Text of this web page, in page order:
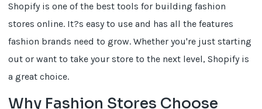
Shopify is one of the best tools for building fashion
stores online. It?s easy to use and has all the features
fashion brands need to grow. Whether you're just starting
out or want to take your store to the next level, Shopify is
a great choice.
Why Fashion Stores Choose